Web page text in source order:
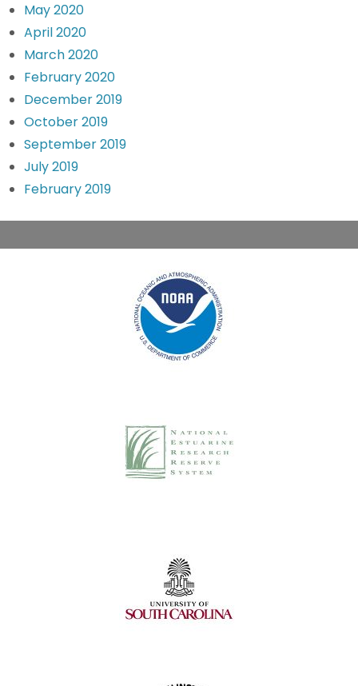
May 2020
April 2020
March 2020
February 2020
December 2019
October 2019
September 2019
July 2019
February 2019